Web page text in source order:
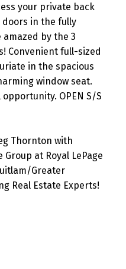
your private back
doors in the fully
by the 3
Convenient full-sized
in the spacious
window seat.
OPEN S/S
Thornton with
at Royal LePage
Greater
Real Estate Experts!